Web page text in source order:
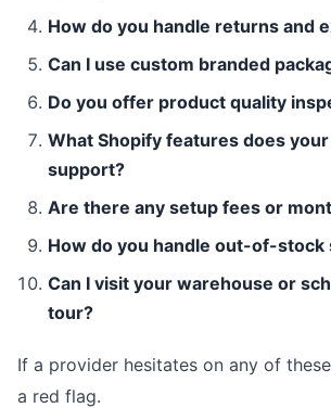
How do you handle returns and
Can I use custom branded
Do you offer product quality
What Shopify features does
support?
Are there any setup fees or
How do you handle out-of-stock
Can I visit your warehouse or
tour?
If a provider hesitates on any of
a red flag.